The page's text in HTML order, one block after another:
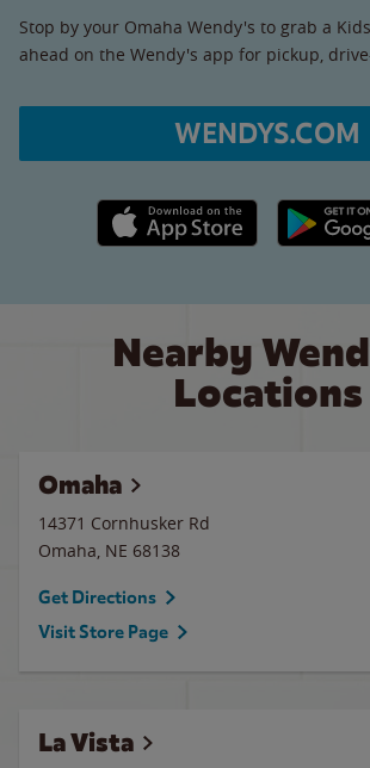
Stop by your Omaha Wendy's to grab a
ahead on the Wendy's app for pickup,
WENDYS.COM
Apple App Store link Google Play
Nearby
Locations
Omaha
14371 Cornhusker Rd
Omaha, NE 68138
Get Directions
Visit Store Page
La Vista